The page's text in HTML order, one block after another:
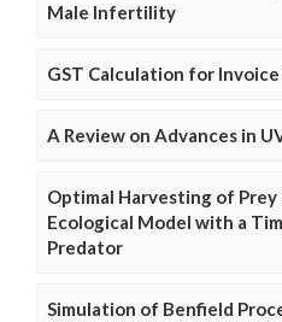
Male Infertility
GST Calculation for
A Review on Advances in
Optimal Harvesting of Prey
Ecological Model with a
Predator
Simulation of Benfield